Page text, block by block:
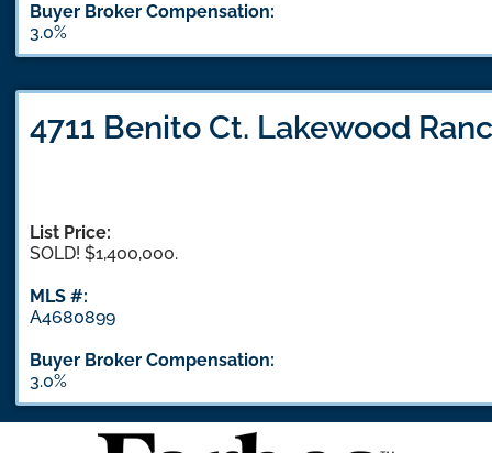
Buyer Broker Compensation:
3.0%
4711 Benito Ct. Lakewood
List Price:
SOLD! $1,400,000.
MLS #:
A4680899
Buyer Broker Compensation:
3.0%